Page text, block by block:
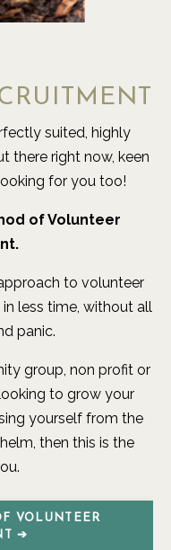
suited, highly
there right now, keen
for you too!
of Volunteer
to volunteer
less time, without all
panic.
group, non profit or
to grow your
yourself from the
then this is the
VOLUNTEER
➔